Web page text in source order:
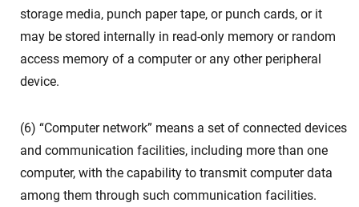
storage media, punch paper tape, or punch cards, or it
may be stored internally in read-only memory or random
access memory of a computer or any other peripheral
device.
(6) “Computer network” means a set of connected devices
and communication facilities, including more than one
computer, with the capability to transmit computer data
among them through such communication facilities.